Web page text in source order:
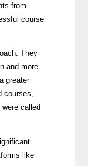
from
course
They
and more
greater
courses,
called
like